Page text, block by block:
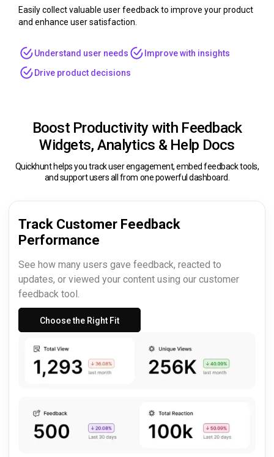
Easily collect valuable user feedback to improve your product
and enhance user satisfaction.
Understand user needs
Improve with insights
Drive product decisions
Boost Productivity with Feedback
Widgets, Analytics & Help Docs
Quickhunt helps you track user engagement, embed feedback tools,
and support users all from one powerful dashboard.
Track Customer Feedback
Performance
See how many users gave feedback, reacted to
updates, or viewed your content using our customer
feedback tool.
Choose the Right Fit